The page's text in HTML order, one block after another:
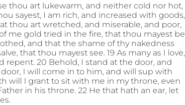
thou art lukewarm, and neither cold nor hot,
sayest, I am rich, and increased with goods,
thou art wretched, and miserable, and poor,
me gold tried in the fire, that thou mayest be
and that the shame of thy nakedness
that thou mayest see. 19 As many as I love,
repent. 20 Behold, I stand at the door, and
I will come in to him, and will sup with
will I grant to sit with me in my throne, even
in his throne. 22 He that hath an ear, let